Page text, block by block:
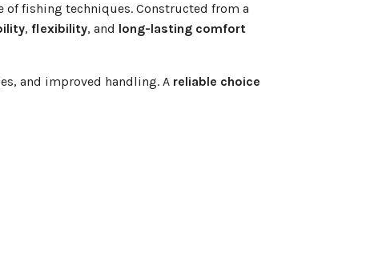
of fishing techniques. Constructed from a
, flexibility, and long-lasting comfort
and improved handling. A reliable choice